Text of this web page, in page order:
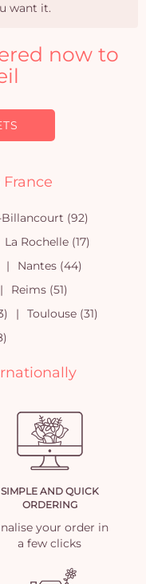
want it.
now to
(92)
La Rochelle (17)
Nantes (44)
Reims (51)
Toulouse (31)
SIMPLE AND QUICK
ORDERING
your order in
a few clicks